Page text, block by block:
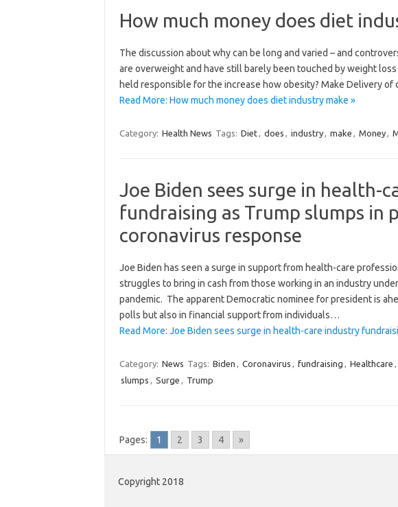
How much money does diet
The discussion about why can be long and varied – and
are overweight and have still barely been touched by weight
held responsible for the increase how obesity? Make Delivery
Read More: How much money does diet industry make »
Category: Health News Tags: Diet, does , industry, make , Money,
Joe Biden sees surge in health-
fundraising as Trump slumps in
coronavirus response
Joe Biden has seen a surge in support from health-care
struggles to bring in cash from those working in an industry
pandemic. The apparent Democratic nominee for president is
polls but also in financial support from individuals…
Read More: Joe Biden sees surge in health-care industry
Category: News Tags: Biden , Coronavirus , fundraising , Healthcare ,
slumps , Surge , Trump
Pages: 1 2 3 4 »
Copyright 2018